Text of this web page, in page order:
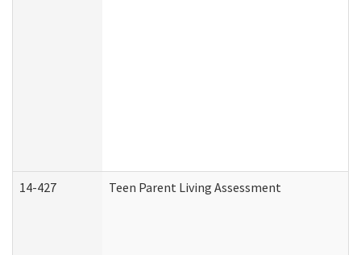
14-427 Teen Parent Living Assessment